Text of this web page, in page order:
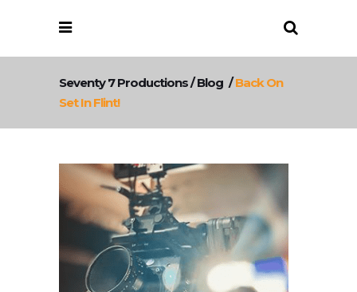
Seventy 7 Productions/Blog /Back On
Set In Flint!